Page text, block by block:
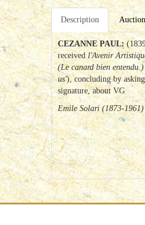
Description
CEZANNE PAUL:
receivedl'Avenir
(Le canard bien
us'), concluding by
signature, about VG
Emile Solari (1873-